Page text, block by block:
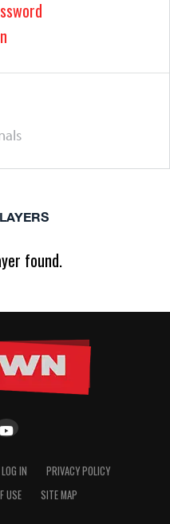
found.
LOG IN
PRIVACY POLICY
USE
SITE MAP